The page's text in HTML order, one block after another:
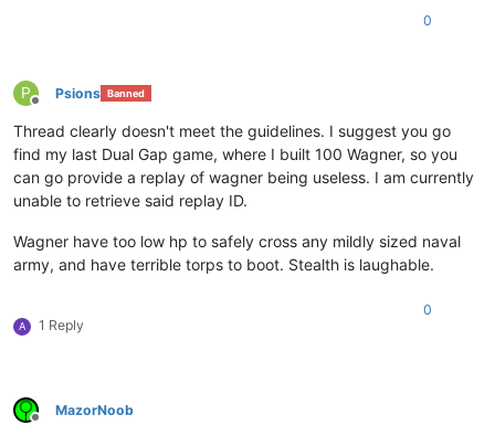
0
P
Offline
Psions Banned
Thread clearly doesn't meet the guidelines. I suggest you go
find my last Dual Gap game, where I built 100 Wagner, so you
can go provide a replay of wagner being useless. I am currently
unable to retrieve said replay ID.
Wagner have too low hp to safely cross any mildly sized naval
army, and have terrible torps to boot. Stealth is laughable.
A 1 Reply
0
Offline
MazorNoob